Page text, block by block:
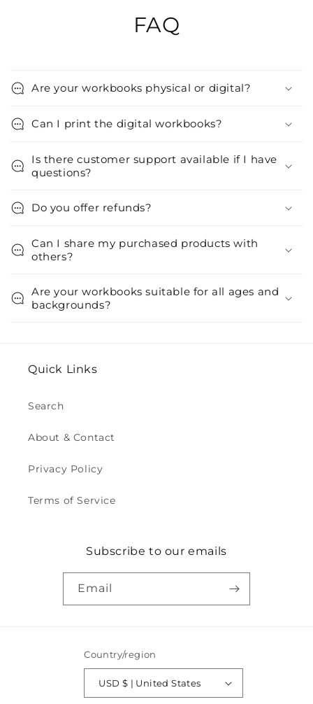
FAQ
Are your workbooks physical or digital?
Can I print the digital workbooks?
Is there customer support available if I have
questions?
Do you offer refunds?
Can I share my purchased products with
others?
Are your workbooks suitable for all ages and
backgrounds?
Quick Links
Search
About & Contact
Privacy Policy
Terms of Service
Subscribe to our emails
Email
Country/region
USD $ | United States